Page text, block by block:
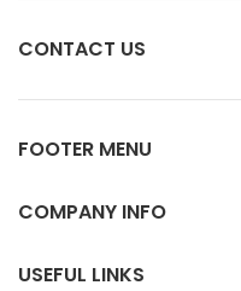
CONTACT US
FOOTER MENU
COMPANY INFO
USEFUL LINKS